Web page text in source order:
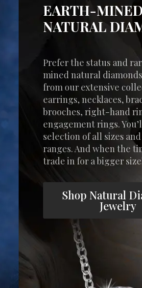
EARTH-
NATURAL
Prefer the status and
mined natural
from our extensive
earrings, necklaces,
brooches, right-hand
engagement rings.
selection of all sizes
ranges. And when the
trade in for a bigger
Shop Natural
Jewelry